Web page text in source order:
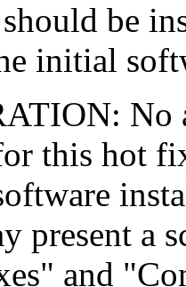
be
initial
No
this hot
present a
and